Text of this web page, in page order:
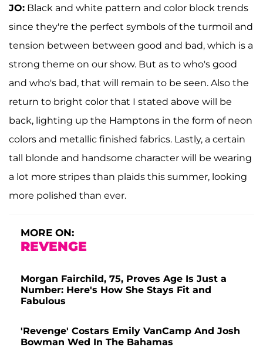
JO: Black and white pattern and color block trends
since they're the perfect symbols of the turmoil and
tension between between good and bad, which is a
strong theme on our show. But as to who's good
and who's bad, that will remain to be seen. Also the
return to bright color that I stated above will be
back, lighting up the Hamptons in the form of neon
colors and metallic finished fabrics. Lastly, a certain
tall blonde and handsome character will be wearing
a lot more stripes than plaids this summer, looking
more polished than ever.
MORE ON:
REVENGE
Morgan Fairchild, 75, Proves Age Is Just a
Number: Here's How She Stays Fit and
Fabulous
'Revenge' Costars Emily VanCamp And Josh
Bowman Wed In The Bahamas